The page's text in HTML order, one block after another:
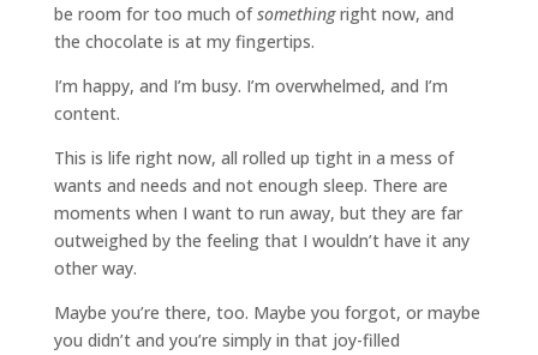
be room for too much ofsomethingright now, and
the chocolate is at my fingertips.
I’m happy, and I’m busy. I’m overwhelmed, and I’m
content.
This is life right now, all rolled up tight in a mess of
wants and needs and not enough sleep. There are
moments when I want to run away, but they are far
outweighed by the feeling that I wouldn’t have it any
other way.
Maybe you’re there, too. Maybe you forgot, or maybe
you didn’t and you’re simply in that joy-filled